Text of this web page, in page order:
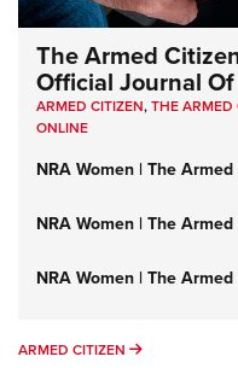
The Armed
Official Journal
ARMED CITIZEN,THE ARMED
ONLINE
NRA Women | The
NRA Women | The
NRA Women | The
ARMED CITIZEN ARMED CITIZEN